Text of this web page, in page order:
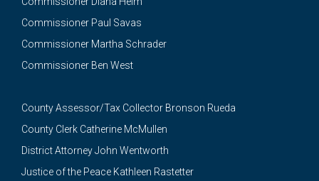
Commissioner Paul Savas
Commissioner Martha Schrader
Commissioner Ben West
County Assessor/Tax Collector Bronson Rueda
County Clerk Catherine McMullen
District Attorney John Wentworth
Justice of the Peace Kathleen Rastetter